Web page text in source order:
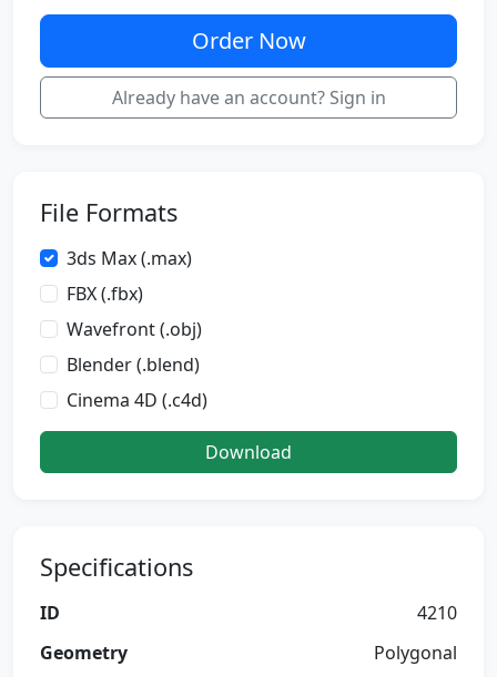
Order Now
Already have an account? Sign in
File Formats
3ds Max (.max)
FBX (.fbx)
Wavefront (.obj)
Blender (.blend)
Cinema 4D (.c4d)
Download
Specifications
ID
4210
Geometry
Polygonal